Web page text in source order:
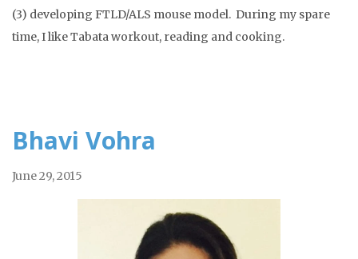
(3) developing FTLD/ALS mouse model. During my spare
time, I like Tabata workout, reading and cooking.
Bhavi Vohra
June 29, 2015